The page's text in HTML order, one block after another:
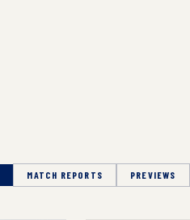
MATCH REPORTS PREVIEWS